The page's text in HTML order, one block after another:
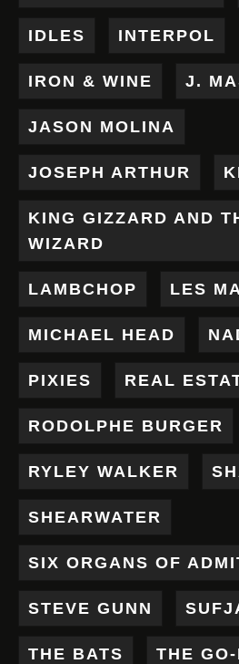
IDLES INTERPOL
IRON & WINE J.
JASON MOLINA
JOSEPH ARTHUR
KING GIZZARD AND
WIZARD
LAMBCHOP LES
MICHAEL HEAD
PIXIES REAL
RODOLPHE BURGER
RYLEY WALKER
SHEARWATER
SIX ORGANS OF
STEVE GUNN
THE BATS THE